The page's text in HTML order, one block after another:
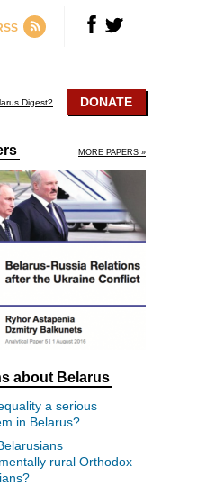
Digest? DONATE
MORE PAPERS »
about Belarus
a serious
in Belarus?
rural Orthodox